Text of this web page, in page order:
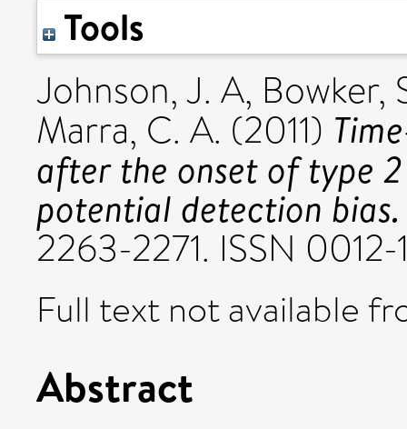
Tools
Johnson, J. A, Bowker,
Marra, C. A. (2011)
after the onset of type
potential detection bias.
2263-2271. ISSN 0012-
Full text not available
Abstract